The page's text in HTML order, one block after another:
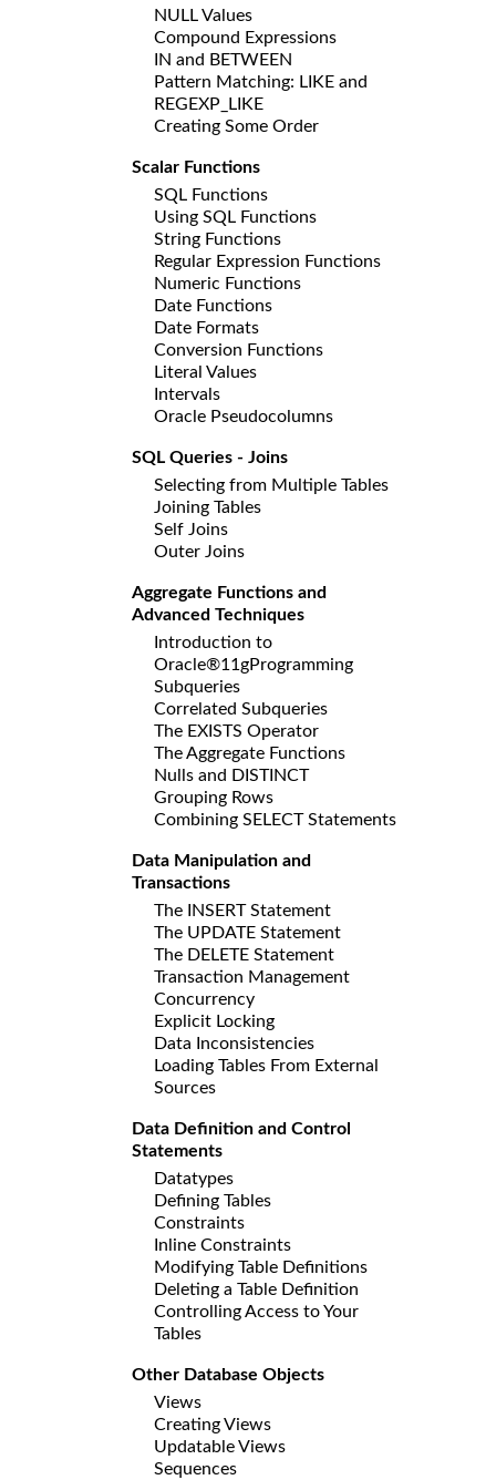
NULL Values
Compound Expressions
IN and BETWEEN
Pattern Matching: LIKE and
REGEXP_LIKE
Creating Some Order
Scalar Functions
SQL Functions
Using SQL Functions
String Functions
Regular Expression Functions
Numeric Functions
Date Functions
Date Formats
Conversion Functions
Literal Values
Intervals
Oracle Pseudocolumns
SQL Queries - Joins
Selecting from Multiple Tables
Joining Tables
Self Joins
Outer Joins
Aggregate Functions and
Advanced Techniques
Introduction to
Oracle®11gProgramming
Subqueries
Correlated Subqueries
The EXISTS Operator
The Aggregate Functions
Nulls and DISTINCT
Grouping Rows
Combining SELECT Statements
Data Manipulation and
Transactions
The INSERT Statement
The UPDATE Statement
The DELETE Statement
Transaction Management
Concurrency
Explicit Locking
Data Inconsistencies
Loading Tables From External
Sources
Data Definition and Control
Statements
Datatypes
Defining Tables
Constraints
Inline Constraints
Modifying Table Definitions
Deleting a Table Definition
Controlling Access to Your
Tables
Other Database Objects
Views
Creating Views
Updatable Views
Sequences